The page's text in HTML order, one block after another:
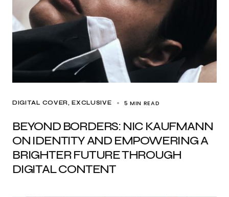
DIGITAL COVER EXCLUSIVE 5 MIN READ
BEYOND BORDERS: NIC KAUFMANN
ON IDENTITY AND EMPOWERING A
BRIGHTER FUTURE THROUGH
DIGITAL CONTENT